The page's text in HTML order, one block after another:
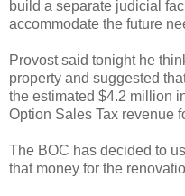
build a separate judicial
accommodate the future
Provost said tonight he
property and suggested
the estimated $4.2 million
Option Sales Tax revenue
The BOC has decided to
that money for the